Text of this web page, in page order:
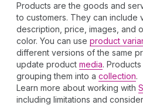
Products are the goods and
to customers. They can include
description, price, images, and
color. You can use product
different versions of the same
update product media.
grouping them into a collection.
Learn more about working with
including limitations and